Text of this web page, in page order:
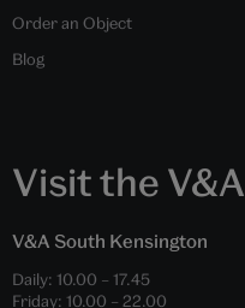
Order an Object
Blog
Visit the V&A
V&A South Kensington
Daily: 10.00 – 17.45
Friday: 10.00 – 22.00